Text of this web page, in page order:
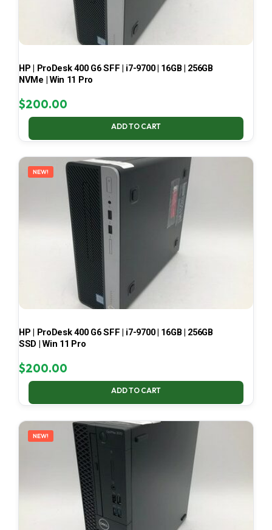
HP | ProDesk 400 G6 SFF | i7-9700 | 16GB | 256GB
NVMe | Win 11 Pro
$200.00
ADD TO CART
NEW!
HP | ProDesk 400 G6 SFF | i7-9700 | 16GB | 256GB
SSD | Win 11 Pro
$200.00
ADD TO CART
NEW!